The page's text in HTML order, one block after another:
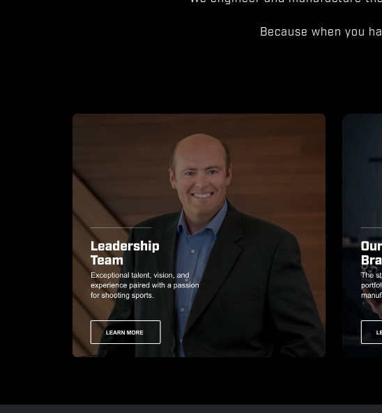
Because when you